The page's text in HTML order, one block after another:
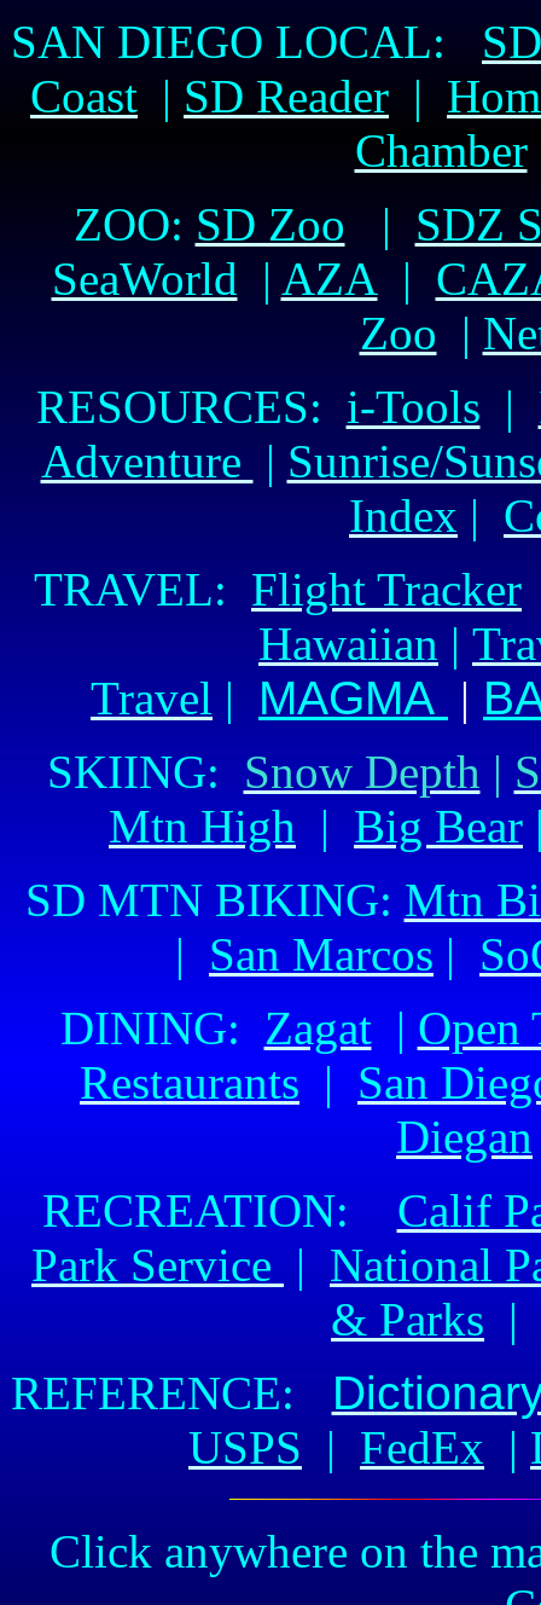
SAN DIEGO LOCAL:
Coast | SD Reader |
Chamber
ZOO: SD Zoo | SDZ
SeaWorld | AZA|
Zoo |
RESOURCES: i-Tools |
Adventure | Sunrise/
Index |
TRAVEL: Flight Tracker
Hawaiian |
Travel | MAGMA |
SKIING: Snow Depth |
Mtn High | Big Bear
SD MTN BIKING: Mtn
| San Marcos |
DINING: Zagat| Open
Restaurants | San
Diegan
RECREATION: Calif
Park Service | National
& Parks
REFERENCE:
USPS | FedEx |
Click anywhere on the